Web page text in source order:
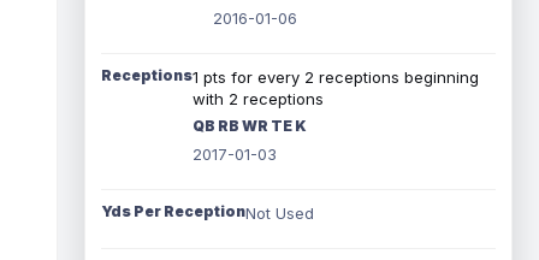
2016-01-06
Receptions1 pts for every 2 receptions beginning
with 2 receptions
QB RB WR TE K
2017-01-03
Yds Per ReceptionNot Used